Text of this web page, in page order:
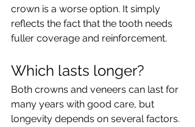
crown is a worse option. It simply
reflects the fact that the tooth needs
fuller coverage and reinforcement.
Which lasts longer?
Both crowns and veneers can last for
many years with good care, but
longevity depends on several factors.